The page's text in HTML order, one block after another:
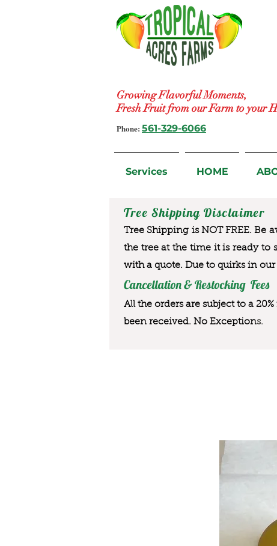
Growing Flavorful Moments,
Fresh Fruit from our Farm to your
Phone: 561-329-6066
Services HOME
Tree Shipping Disclaimer
Tree Shipping is NOT FREE. Be
the tree at the time it is ready to
with a quote. Due to quirks in our
Cancellation & Restocking Fees
All the orders are subject to a
been received. No Exceptions.